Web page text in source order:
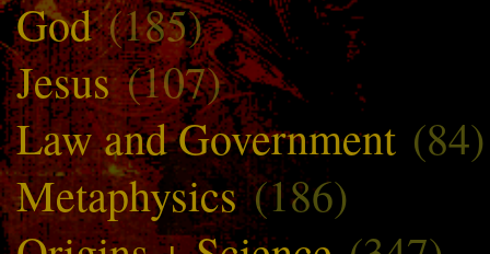
God(185)
Jesus(107)
Law and Government (84)
Metaphysics(186)